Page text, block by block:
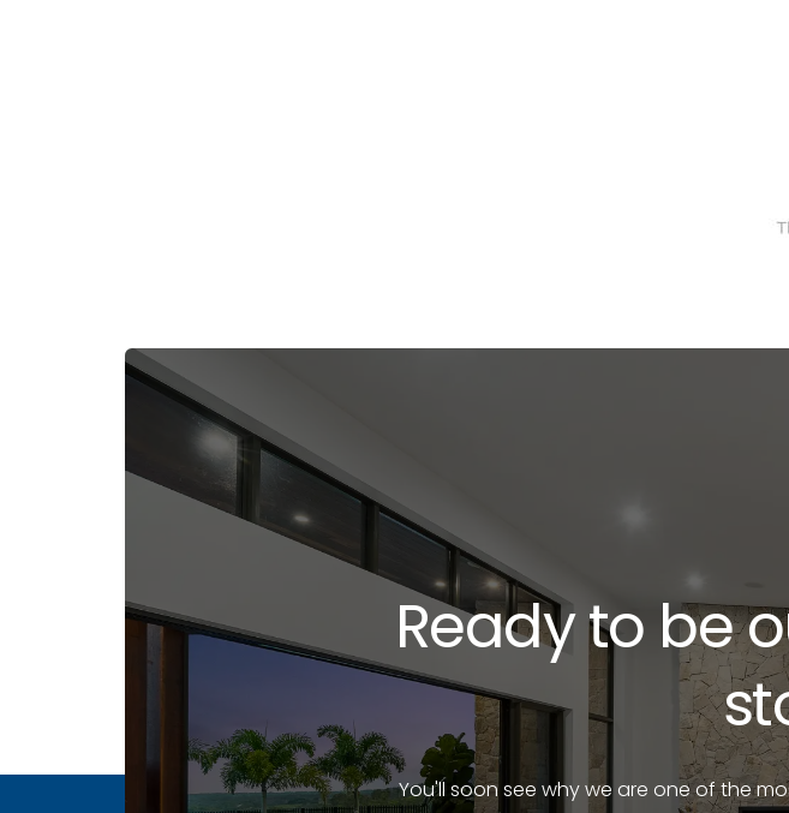
Ready to be
You'll soon see why we are one of the